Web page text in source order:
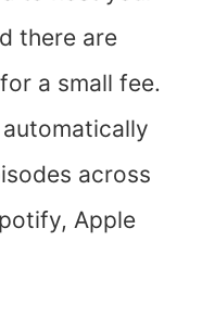
there are
a small fee.
across
Apple